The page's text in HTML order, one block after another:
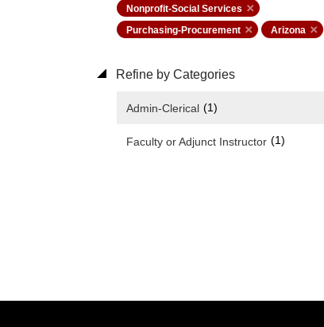
Nonprofit-Social Services
Purchasing-Procurement
Arizona
Refine by Categories
Admin-Clerical (1)
Faculty or Adjunct Instructor (1)